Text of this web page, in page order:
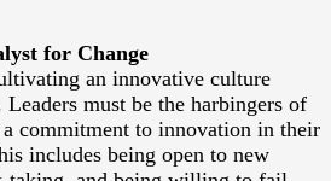
for Change
an innovative culture
must be the harbingers of
a commitment to innovation in their
includes being open to new